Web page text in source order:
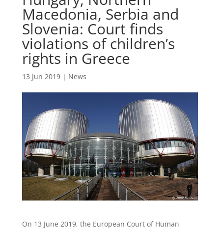
Macedonia, Serbia and
Slovenia: Court finds
violations of children’s
rights in Greece
13 Jun 2019| News
On 13 June 2019, the European Court of Human